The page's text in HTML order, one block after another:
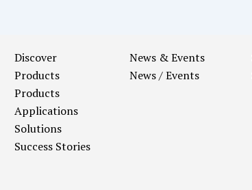
Discover
Products
Products
Applications
Solutions
Success Stories
News & Events
News / Events